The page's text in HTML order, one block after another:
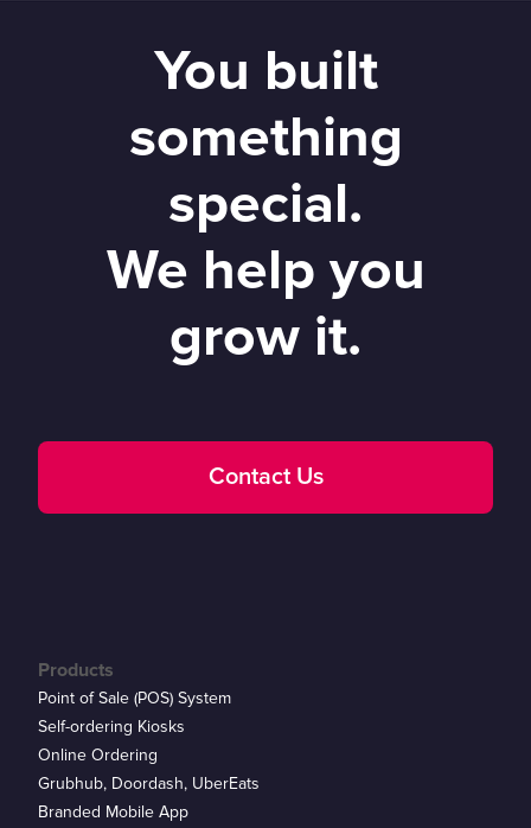
You built
something
special.
We help you
grow it.
Contact Us
Products
Point of Sale (POS) System
Self-ordering Kiosks
Online Ordering
Grubhub, Doordash, UberEats
Branded Mobile App